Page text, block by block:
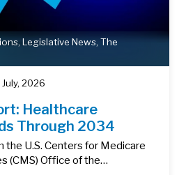
, Legislative News, The
2026
Healthcare
Through 2034
U.S. Centers for Medicare
(CMS) Office of the…